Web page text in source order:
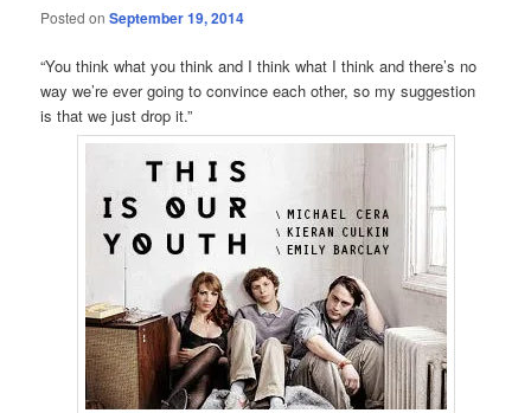
Posted onSeptember 19, 2014
“You think what you think and I think what I think and there’s no
way we’re ever going to convince each other, so my suggestion
is that we just drop it.”